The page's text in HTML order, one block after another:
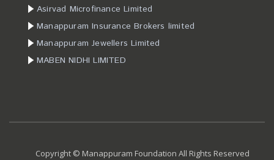
Asirvad Microfinance Limited
Manappuram Insurance Brokers limited
Manappuram Jewellers Limited
MABEN NIDHI LIMITED
Copyright © Manappuram Foundation All Rights Reserved